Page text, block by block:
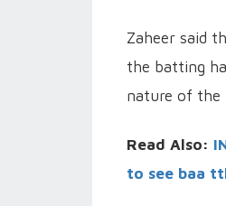
Zaheer said
the batting
nature of the
Read Also:
to see baa